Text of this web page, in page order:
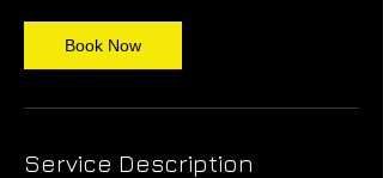
Book Now
Service Description